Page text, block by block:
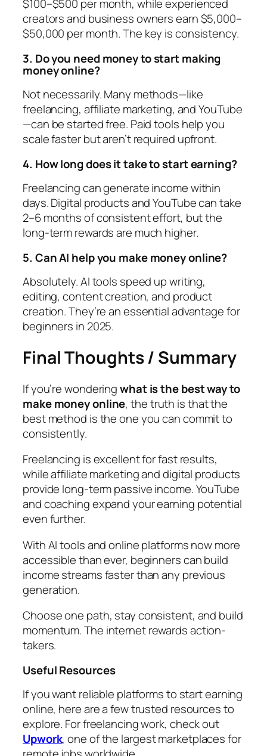
$100–$500 per month, while experienced
creators and business owners earn $5,000–
$50,000 per month. The key is consistency.
3. Do you need money to start making
money online?
Not necessarily. Many methods—like
freelancing, affiliate marketing, and YouTube
—can be started free. Paid tools help you
scale faster but aren’t required upfront.
4. How long does it take to start earning?
Freelancing can generate income within
days. Digital products and YouTube can take
2–6 months of consistent effort, but the
long-term rewards are much higher.
5. Can AI help you make money online?
Absolutely. AI tools speed up writing,
editing, content creation, and product
creation. They’re an essential advantage for
beginners in 2025.
Final Thoughts / Summary
If you’re wonderingwhat is the best way to
make money online, the truth is that the
best method is the one you can commit to
consistently.
Freelancing is excellent for fast results,
while affiliate marketing and digital products
provide long-term passive income. YouTube
and coaching expand your earning potential
even further.
With AI tools and online platforms now more
accessible than ever, beginners can build
income streams faster than any previous
generation.
Choose one path, stay consistent, and build
momentum. The internet rewards action-
takers.
Useful Resources
If you want reliable platforms to start earning
online, here are a few trusted resources to
explore. For freelancing work, check out
Upwork, one of the largest marketplaces for